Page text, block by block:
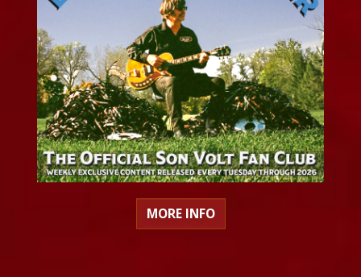
MORE INFO